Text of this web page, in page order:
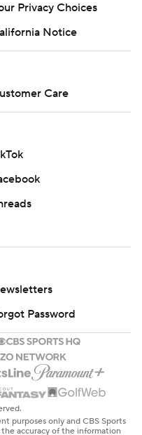
Privacy Choices
Notice
Care
Password
purposes only and CBS Sports
accuracy of the information